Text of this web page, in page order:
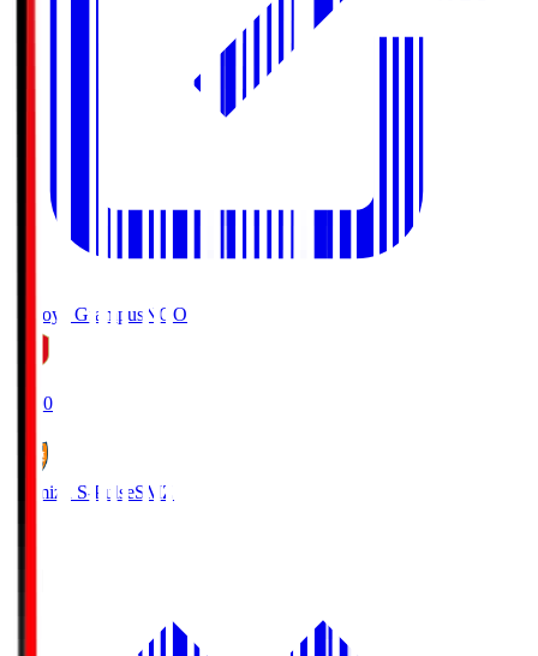
Nagoya Grampus NGO
19:00
Shimizu S-PulseSMZ